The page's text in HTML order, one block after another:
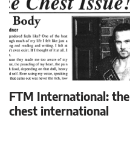
FTM International: the
chest international